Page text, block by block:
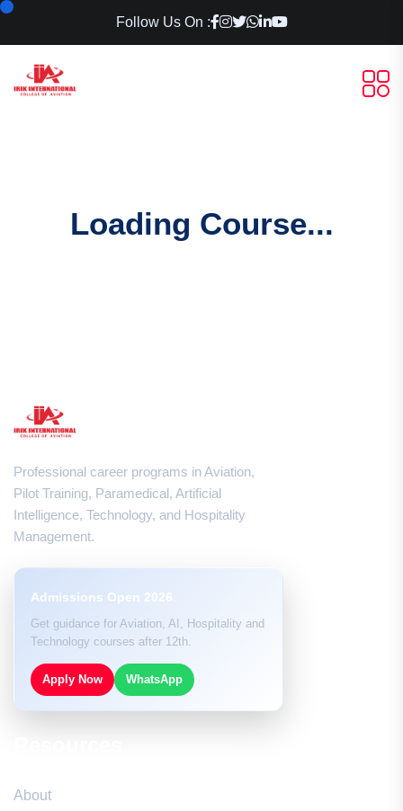
Follow Us On :
Loading Course...
Professional career programs in Aviation,
Pilot Training, Paramedical, Artificial
Intelligence, Technology, and Hospitality
Management.
Admissions Open 2026
Get guidance for Aviation, AI, Hospitality and
Technology courses after 12th.
Apply Now WhatsApp
About